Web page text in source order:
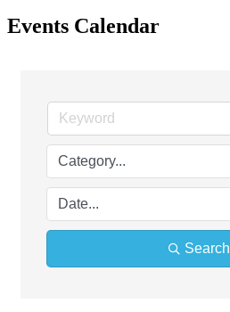
Events Calendar
Search